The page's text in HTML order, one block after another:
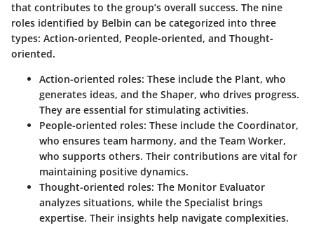
that contributes to the group’s overall success. The nine
roles identified by Belbin can be categorized into three
types: Action-oriented, People-oriented, and Thought-
oriented.
Action-oriented roles: These include the Plant, who
generates ideas, and the Shaper, who drives progress.
They are essential for stimulating activities.
People-oriented roles: These include the Coordinator,
who ensures team harmony, and the Team Worker,
who supports others. Their contributions are vital for
maintaining positive dynamics.
Thought-oriented roles: The Monitor Evaluator
analyzes situations, while the Specialist brings
expertise. Their insights help navigate complexities.